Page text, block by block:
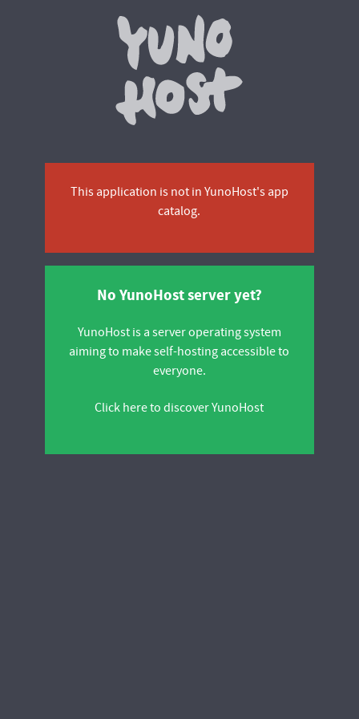
This application is not in YunoHost's app
catalog.
No YunoHost server yet?
YunoHost is a server operating system
aiming to make self-hosting accessible to
everyone.
Click here to discover YunoHost